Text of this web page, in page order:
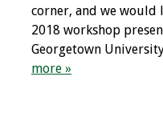
corner, and we would
2018 workshop
Georgetown
more »